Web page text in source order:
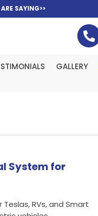
SAYING>>
GALLERY
System for
RVs, and Smart